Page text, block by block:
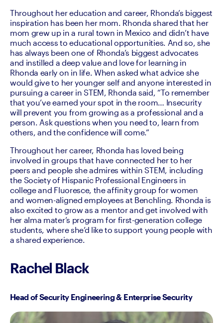
Throughout her education and career, Rhonda’s biggest
inspiration has been her mom. Rhonda shared that her
mom grew up in a rural town in Mexico and didn’t have
much access to educational opportunities. And so, she
has always been one of Rhonda’s biggest advocates
and instilled a deep value and love for learning in
Rhonda early on in life. When asked what advice she
would give to her younger self and anyone interested in
pursuing a career in STEM, Rhonda said, “To remember
that you’ve earned your spot in the room… Insecurity
will prevent you from growing as a professional and a
person. Ask questions when you need to, learn from
others, and the confidence will come.”
Throughout her career, Rhonda has loved being
involved in groups that have connected her to her
peers and people she admires within STEM, including
the Society of Hispanic Professional Engineers in
college and Fluoresce, the affinity group for women
and women-aligned employees at Benchling. Rhonda is
also excited to grow as a mentor and get involved with
her alma mater’s program for first-generation college
students, where she’d like to support young people with
a shared experience.
Rachel Black
Head of Security Engineering & Enterprise Security